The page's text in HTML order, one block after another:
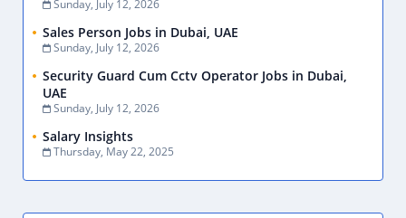
Sunday, July 12, 2026
Sales Person Jobs in Dubai, UAE
Sunday, July 12, 2026
Security Guard Cum Cctv Operator Jobs in Dubai,
UAE
Sunday, July 12, 2026
Salary Insights
Thursday, May 22, 2025